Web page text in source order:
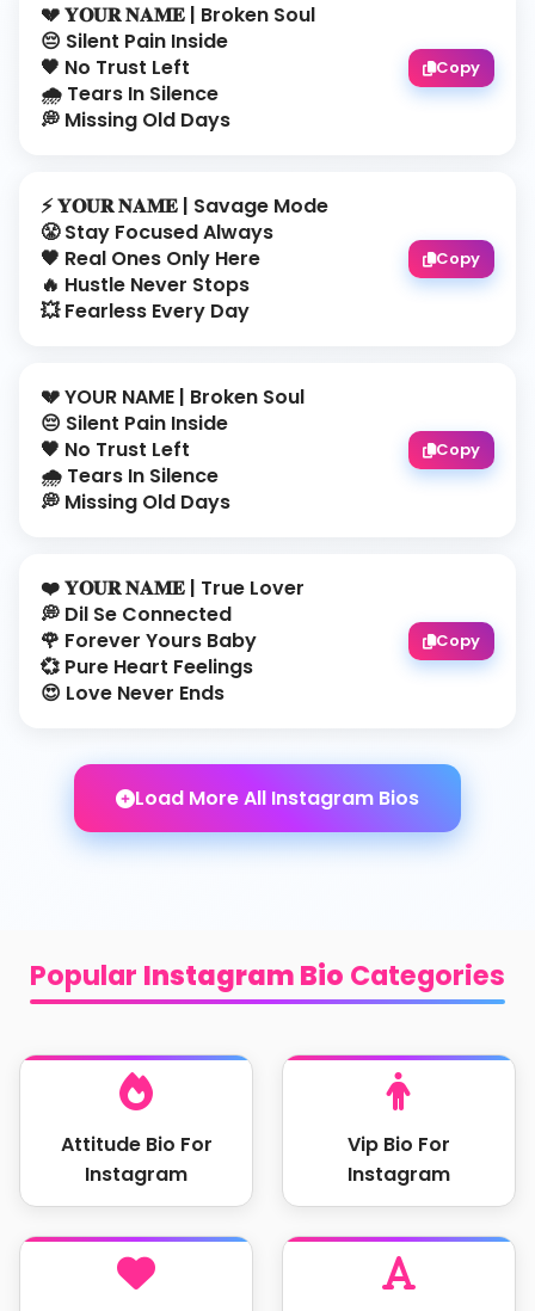
💔 𝐘𝐎𝐔𝐑 𝐍𝐀𝐌𝐄 | Broken Soul
😔 Silent Pain Inside
🖤 No Trust Left
🌧️ Tears In Silence
💭 Missing Old Days
Copy
⚡ 𝐘𝐎𝐔𝐑 𝐍𝐀𝐌𝐄 | Savage Mode
😤 Stay Focused Always
🖤 Real Ones Only Here
🔥 Hustle Never Stops
💥 Fearless Every Day
Copy
💔 YOUR NAME | Broken Soul
😔 Silent Pain Inside
🖤 No Trust Left
🌧️ Tears In Silence
💭 Missing Old Days
Copy
❤️ 𝐘𝐎𝐔𝐑 𝐍𝐀𝐌𝐄 | True Lover
💭 Dil Se Connected
🌹 Forever Yours Baby
💞 Pure Heart Feelings
😍 Love Never Ends
Copy
Load More All Instagram Bios
Popular Instagram Bio Categories
Attitude Bio For
Instagram
Vip Bio For
Instagram